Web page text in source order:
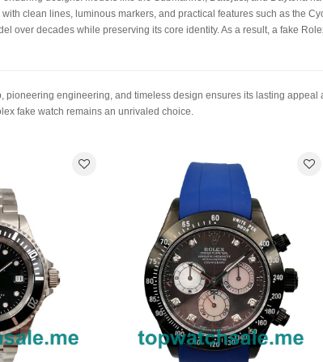
clean lines, luminous markers, and practical features such as the
over decades while preserving its core identity. As a result, a fake
pioneering engineering, and timeless design ensures its lasting
fake watch remains an unrivaled choice.